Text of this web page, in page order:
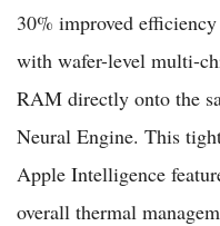
30% improved
with wafer-level multi-
RAM directly onto the
Neural Engine. This
Apple Intelligence
overall thermal